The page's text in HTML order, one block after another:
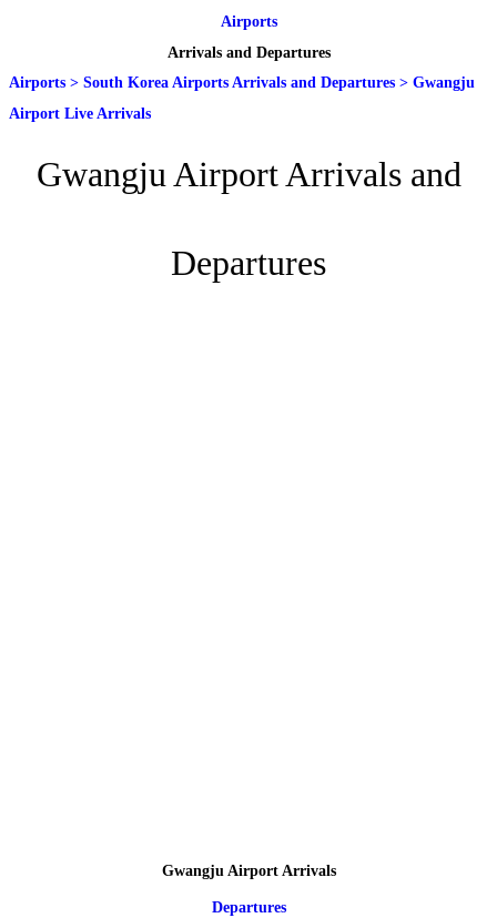
Airports
Arrivals and Departures
Airports > South Korea Airports Arrivals and Departures > Gwangju
Airport Live Arrivals
Gwangju Airport Arrivals and
Departures
Gwangju Airport Arrivals
Departures